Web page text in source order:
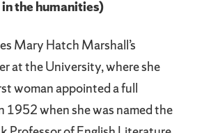
the humanities)
Mary Hatch Marshall’s
at the University, where she
woman appointed a full
1952 when she was named the